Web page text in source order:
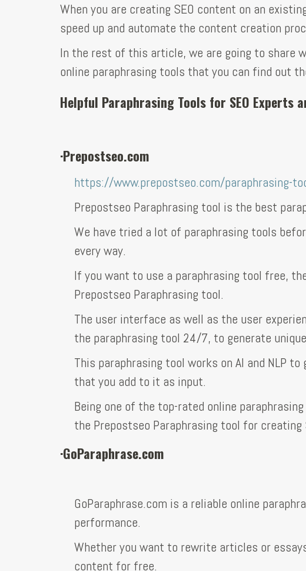
When you are creating SEO content on an
speed up and automate the content creation
In the rest of this article, we are going to share
online paraphrasing tools that you can find out
Helpful Paraphrasing Tools for SEO Experts
·Prepostseo.com
https://www.prepostseo.com/paraphrasing-
Prepostseo Paraphrasing tool is the best
We have tried a lot of paraphrasing tools
every way.
If you want to use a paraphrasing tool free,
Prepostseo Paraphrasing tool.
The user interface as well as the user
the paraphrasing tool 24/7, to generate
This paraphrasing tool works on AI and NLP
that you add to it as input.
Being one of the top-rated online
the Prepostseo Paraphrasing tool for creating
·GoParaphrase.com
GoParaphrase.com is a reliable online
performance.
Whether you want to rewrite articles or
content for free.